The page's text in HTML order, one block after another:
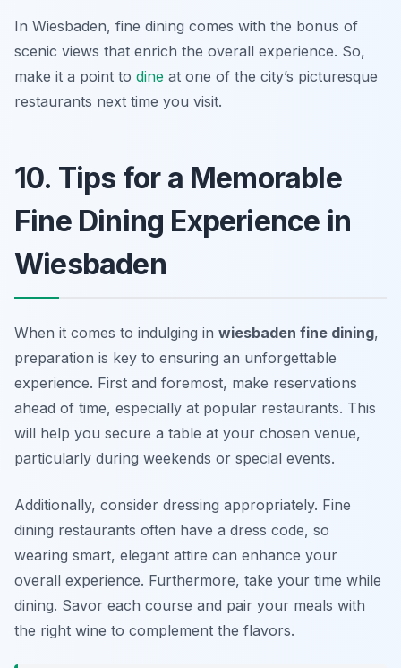
In Wiesbaden, fine dining comes with the bonus of
scenic views that enrich the overall experience. So,
make it a point to dine at one of the city’s picturesque
restaurants next time you visit.
10. Tips for a Memorable
Fine Dining Experience in
Wiesbaden
When it comes to indulging in wiesbaden fine dining,
preparation is key to ensuring an unforgettable
experience. First and foremost, make reservations
ahead of time, especially at popular restaurants. This
will help you secure a table at your chosen venue,
particularly during weekends or special events.
Additionally, consider dressing appropriately. Fine
dining restaurants often have a dress code, so
wearing smart, elegant attire can enhance your
overall experience. Furthermore, take your time while
dining. Savor each course and pair your meals with
the right wine to complement the flavors.